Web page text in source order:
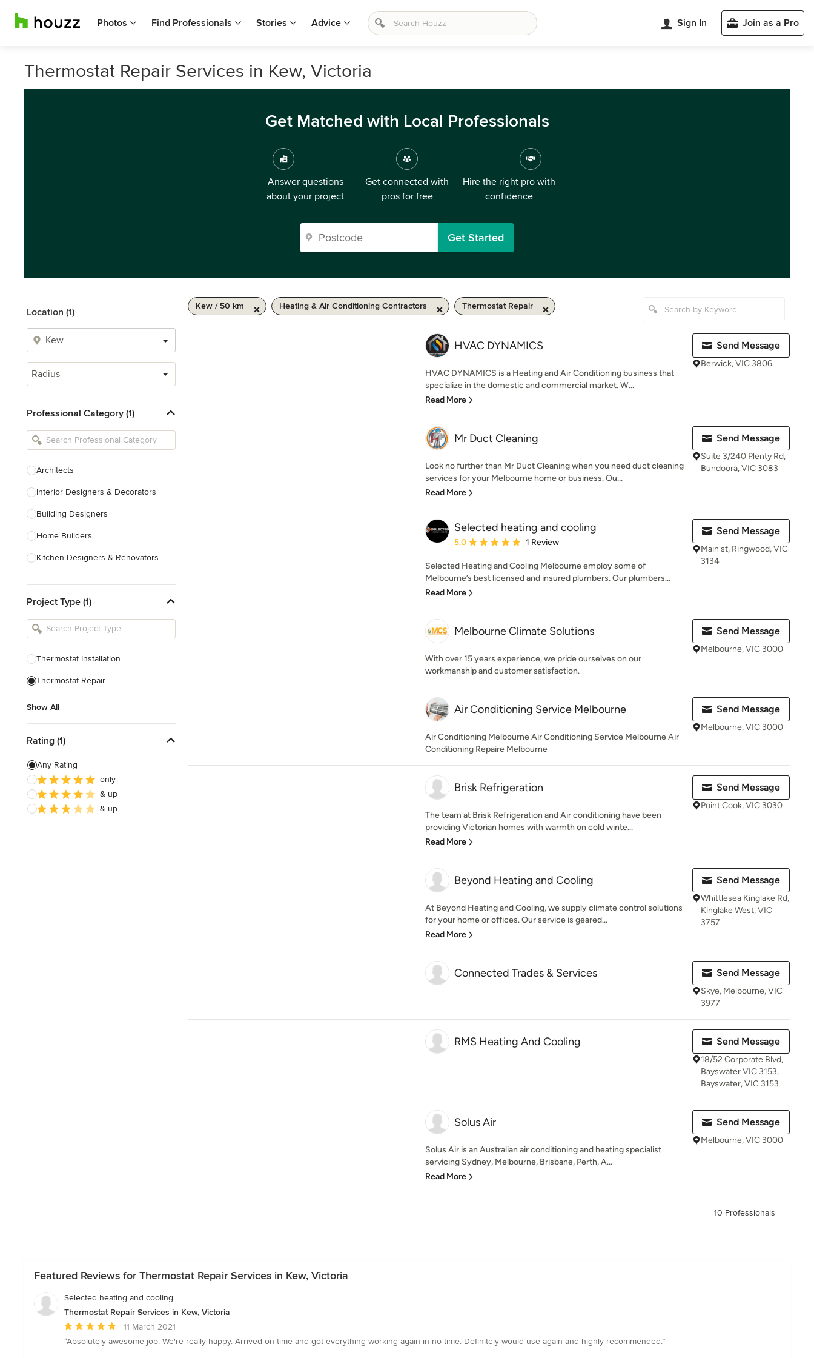
Photos Find Professionals Stories Advice Sign In Join as a Pro
Thermostat Repair Services in Kew, Victoria
Get Matched with Local Professionals
Answer questions
about your project
Get connected with
pros for free
Hire the right pro with
confidence
Get Started
Location (1)
Radius
Professional Category (1)
Architects
Interior Designers & Decorators
Building Designers
Home Builders
Kitchen Designers & Renovators
Bathroom Designers & Renovators
Joinery & Cabinet Makers
Project Type (1)
Thermostat Installation
Thermostat Repair
Show All
Rating (1)
Any Rating
only
& up
& up
Kew / 50 km Heating & Air Conditioning Contractors Thermostat Repair
HVAC DYNAMICS
HVAC DYNAMICS is a Heating and Air Conditioning business that
specialize in the domestic and commercial market. W...
Read More
Send Message
Berwick, VIC 3806
Mr Duct Cleaning
Look no further than Mr Duct Cleaning when you need duct cleaning
services for your Melbourne home or business. Ou...
Read More
Send Message
Suite 3/240 Plenty Rd,
Bundoora, VIC 3083
Selected heating and cooling
Average rating: 5 out of 5 stars
5.0 1 Review
Selected Heating and Cooling Melbourne employ some of
Melbourne’s best licensed and insured plumbers. Our plumbers...
Read More
Send Message
Main st, Ringwood, VIC
3134
Melbourne Climate Solutions
With over 15 years experience, we pride ourselves on our
workmanship and customer satisfaction.
Send Message
Melbourne, VIC 3000
Air Conditioning Service Melbourne
Air Conditioning Melbourne Air Conditioning Service Melbourne Air
Conditioning Repaire Melbourne
Send Message
Melbourne, VIC 3000
Brisk Refrigeration
The team at Brisk Refrigeration and Air conditioning have been
providing Victorian homes with warmth on cold winte...
Read More
Send Message
Point Cook, VIC 3030
Beyond Heating and Cooling
At Beyond Heating and Cooling, we supply climate control solutions
for your home or offices. Our service is geared...
Read More
Send Message
Whittlesea Kinglake Rd,
Kinglake West, VIC
3757
Connected Trades & Services Send Message
Skye, Melbourne, VIC
3977
RMS Heating And Cooling Send Message
18/52 Corporate Blvd,
Bayswater VIC 3153,
Bayswater, VIC 3153
Solus Air
Solus Air is an Australian air conditioning and heating specialist
servicing Sydney, Melbourne, Brisbane, Perth, A...
Read More
Send Message
Melbourne, VIC 3000
10 Professionals
Featured Reviews for Thermostat Repair Services in Kew, Victoria
Selected heating and cooling
Thermostat Repair Services in Kew, Victoria
Average
rating:
11 March 2021
“Absolutely awesome job. We're really happy. Arrived on time and got everything working again in no time. Definitely would use again and highly recommended.”